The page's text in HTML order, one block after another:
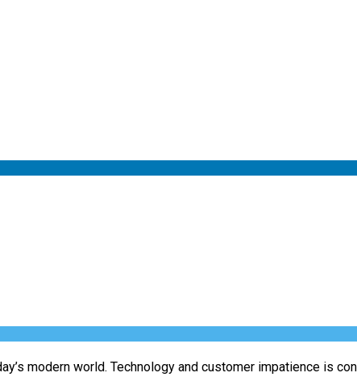
modern world. Technology and customer impatience is